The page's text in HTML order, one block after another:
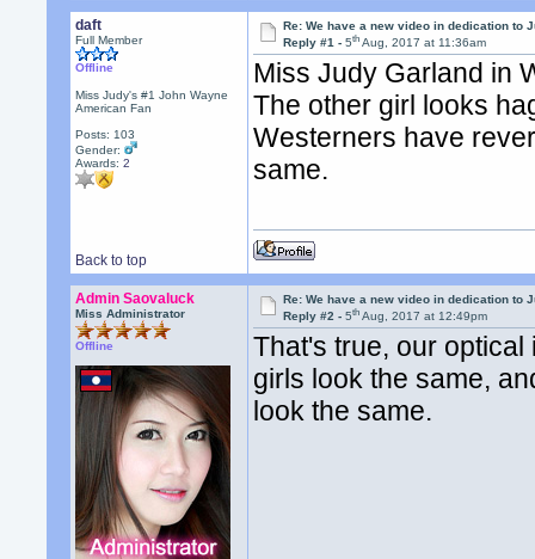
daft
Full Member
Offline
Miss Judy's #1 John Wayne
American Fan
Posts: 103
Gender:
Awards:2
Re: We have a new video in dedication to
Reply #1 -5th Aug, 2017 at 11:36am
Miss Judy Garland in
The other girl looks
Westerners have
same.
Back to top
Admin Saovaluck
Miss Administrator
Offline
Re: We have a new video in dedication to
Reply #2 -5th Aug, 2017 at 12:49pm
That's true, our
girls look the same,
look the same.